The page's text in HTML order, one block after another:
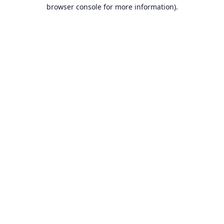
browser console for more information).